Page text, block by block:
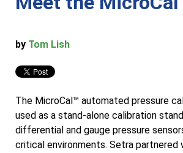
by Tom Lish
The MicroCal™ automated pressure
used as a stand-alone calibration
differential and gauge pressure
critical environments. Setra partnered